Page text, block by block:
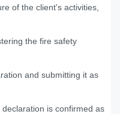
of the client's activities,
the fire safety
and submitting it as
is confirmed as